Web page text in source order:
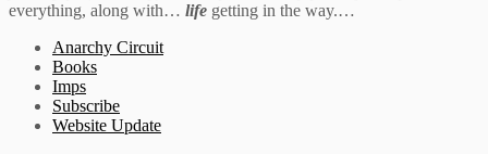
everything, along with… life getting in the way.…
Anarchy Circuit
Books
Imps
Subscribe
Website Update